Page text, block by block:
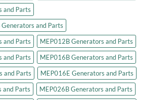
and Parts
and Parts
and Parts
MEP012B Generators and Parts
and Parts
MEP016B Generators and Parts
and Parts
MEP016E Generators and Parts
and Parts
MEP026B Generators and Parts